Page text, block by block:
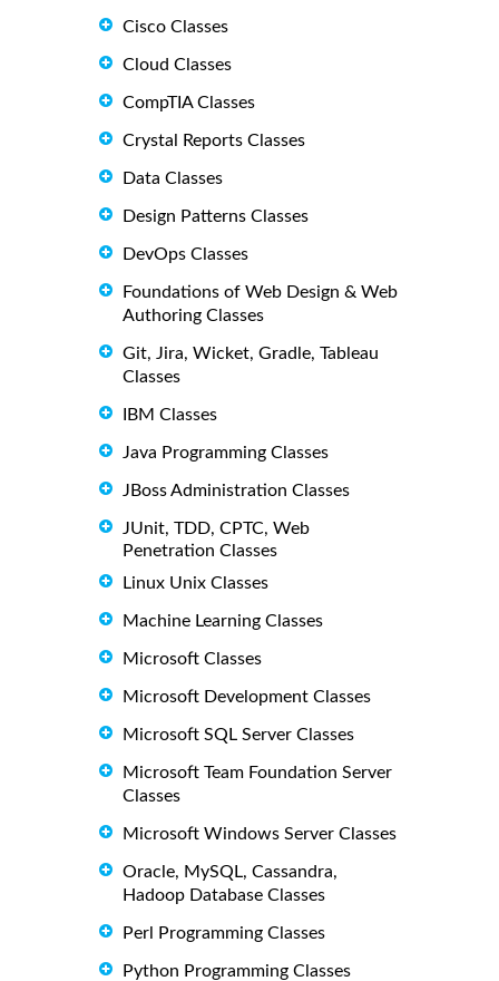
Cisco Classes
Cloud Classes
CompTIA Classes
Crystal Reports Classes
Data Classes
Design Patterns Classes
DevOps Classes
Foundations of Web Design & Web
Authoring Classes
Git, Jira, Wicket, Gradle, Tableau
Classes
IBM Classes
Java Programming Classes
JBoss Administration Classes
JUnit, TDD, CPTC, Web
Penetration Classes
Linux Unix Classes
Machine Learning Classes
Microsoft Classes
Microsoft Development Classes
Microsoft SQL Server Classes
Microsoft Team Foundation Server
Classes
Microsoft Windows Server Classes
Oracle, MySQL, Cassandra,
Hadoop Database Classes
Perl Programming Classes
Python Programming Classes